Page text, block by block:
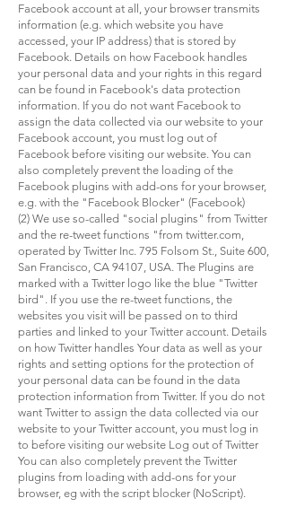
Facebook account at all, your browser transmits
information (e.g. which website you have
accessed, your IP address) that is stored by
Facebook. Details on how Facebook handles
your personal data and your rights in this regard
can be found in Facebook's data protection
information. If you do not want Facebook to
assign the data collected via our website to your
Facebook account, you must log out of
Facebook before visiting our website. You can
also completely prevent the loading of the
Facebook plugins with add-ons for your browser,
e.g. with the "Facebook Blocker" (Facebook)
(2) We use so-called "social plugins" from Twitter
and the re-tweet functions "from twitter.com,
operated by Twitter Inc. 795 Folsom St., Suite 600,
San Francisco, CA 94107, USA. The Plugins are
marked with a Twitter logo like the blue "Twitter
bird". If you use the re-tweet functions, the
websites you visit will be passed on to third
parties and linked to your Twitter account. Details
on how Twitter handles Your data as well as your
rights and setting options for the protection of
your personal data can be found in the data
protection information from Twitter. If you do not
want Twitter to assign the data collected via our
website to your Twitter account, you must log in
to before visiting our website Log out of Twitter
You can also completely prevent the Twitter
plugins from loading with add-ons for your
browser, eg with the script blocker (NoScript).